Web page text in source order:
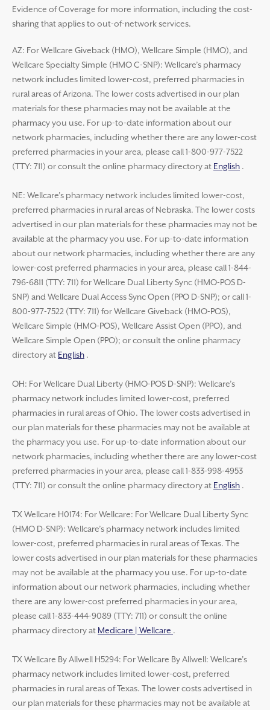
Evidence of Coverage for more information, including the cost-
sharing that applies to out-of-network services.
AZ: For Wellcare Giveback (HMO), Wellcare Simple (HMO), and
Wellcare Specialty Simple (HMO C-SNP): Wellcare’s pharmacy
network includes limited lower-cost, preferred pharmacies in
rural areas of Arizona. The lower costs advertised in our plan
materials for these pharmacies may not be available at the
pharmacy you use. For up-to-date information about our
network pharmacies, including whether there are any lower-cost
preferred pharmacies in your area, please call 1-800-977-7522
(TTY: 711) or consult the online pharmacy directory at English .
NE: Wellcare’s pharmacy network includes limited lower-cost,
preferred pharmacies in rural areas of Nebraska. The lower costs
advertised in our plan materials for these pharmacies may not be
available at the pharmacy you use. For up-to-date information
about our network pharmacies, including whether there are any
lower-cost preferred pharmacies in your area, please call 1-844-
796-6811 (TTY: 711) for Wellcare Dual Liberty Sync (HMO-POS D-
SNP) and Wellcare Dual Access Sync Open (PPO D-SNP); or call 1-
800-977-7522 (TTY: 711) for Wellcare Giveback (HMO-POS),
Wellcare Simple (HMO-POS), Wellcare Assist Open (PPO), and
Wellcare Simple Open (PPO); or consult the online pharmacy
directory at English .
OH: For Wellcare Dual Liberty (HMO-POS D-SNP): Wellcare’s
pharmacy network includes limited lower-cost, preferred
pharmacies in rural areas of Ohio. The lower costs advertised in
our plan materials for these pharmacies may not be available at
the pharmacy you use. For up-to-date information about our
network pharmacies, including whether there are any lower-cost
preferred pharmacies in your area, please call 1-833-998-4953
(TTY: 711) or consult the online pharmacy directory at English .
TX Wellcare H0174: For Wellcare: For Wellcare Dual Liberty Sync
(HMO D-SNP): Wellcare’s pharmacy network includes limited
lower-cost, preferred pharmacies in rural areas of Texas. The
lower costs advertised in our plan materials for these pharmacies
may not be available at the pharmacy you use. For up-to-date
information about our network pharmacies, including whether
there are any lower-cost preferred pharmacies in your area,
please call 1-833-444-9089 (TTY: 711) or consult the online
pharmacy directory at Medicare | Wellcare .
TX Wellcare By Allwell H5294: For Wellcare By Allwell: Wellcare’s
pharmacy network includes limited lower-cost, preferred
pharmacies in rural areas of Texas. The lower costs advertised in
our plan materials for these pharmacies may not be available at